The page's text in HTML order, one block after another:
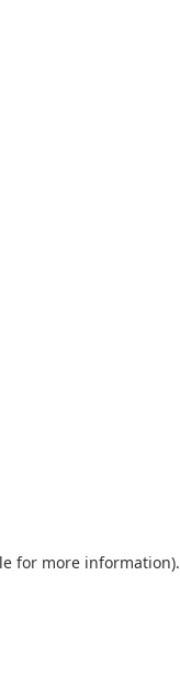
for more information).